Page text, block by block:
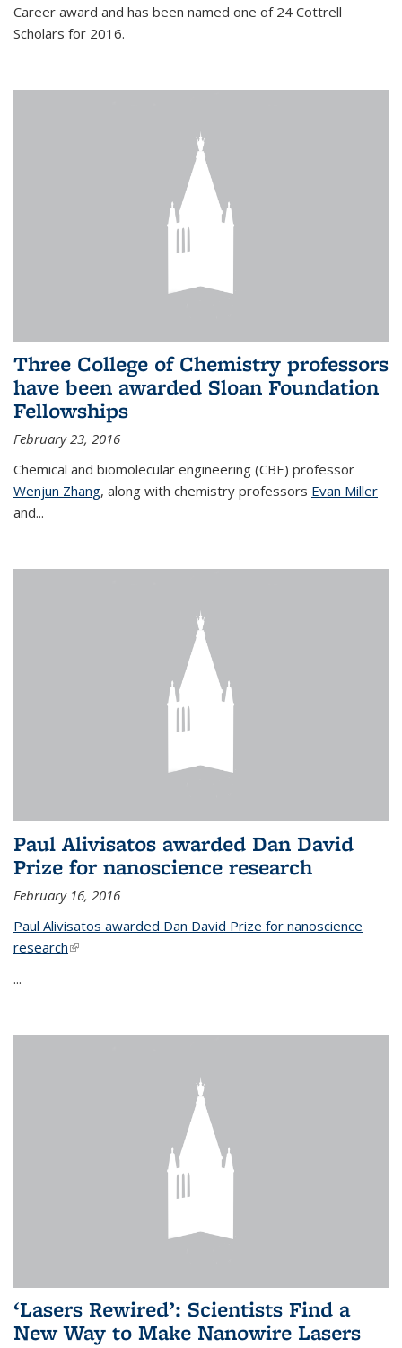
Career award and has been named one of 24 Cottrell
Scholars for 2016.
Three College of Chemistry professors
have been awarded Sloan Foundation
Fellowships
February 23, 2016
Chemical and biomolecular engineering (CBE) professor
Wenjun Zhang, along with chemistry professors Evan Miller
and...
Paul Alivisatos awarded Dan David
Prize for nanoscience research
February 16, 2016
Paul Alivisatos awarded Dan David Prize for nanoscience
research(link is external)
...
‘Lasers Rewired’: Scientists Find a
New Way to Make Nanowire Lasers